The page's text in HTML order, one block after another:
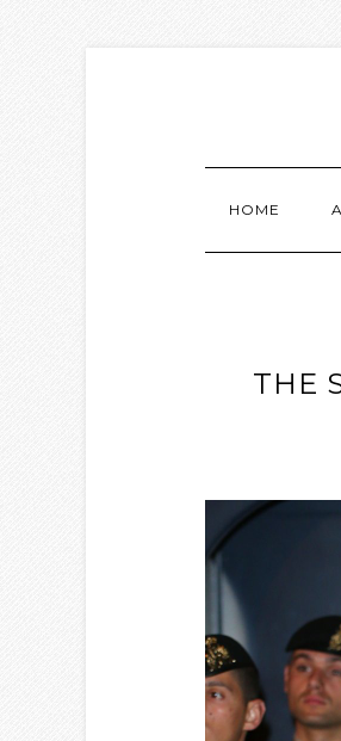
HOME
THE